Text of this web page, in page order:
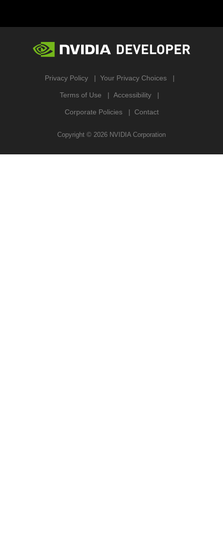
Privacy Policy Your Privacy Choices
Terms of Use Accessibility
Corporate Policies Contact
Copyright © 2026 NVIDIA Corporation